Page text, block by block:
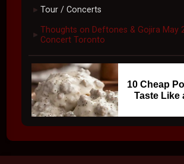
► Tour / Concerts
► Thoughts on Deftones & Gojira May
Concert Toronto
10 Cheap
Taste Like